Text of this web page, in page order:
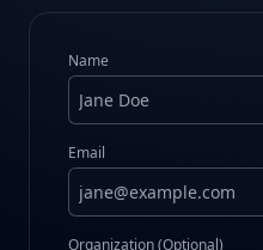
Name
Email
Organization (Optional)